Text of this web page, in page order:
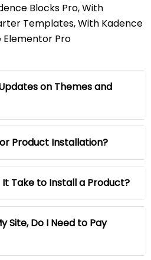
Blocks Pro, With
Templates, With Kadence
Pro
on Themes and
Product Installation?
It Take to Install a Product?
Site, Do I Need to Pay